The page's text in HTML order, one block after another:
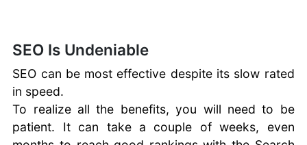
Business
Blogging
Mistakes
Business
Strategies
SEO Is Undeniable
SEO can be most effective despite its slow rated
in speed.
To realize all the benefits, you will need to be
patient. It can take a couple of weeks, even